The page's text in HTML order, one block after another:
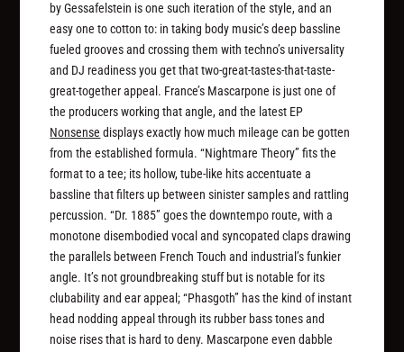
by Gessafelstein is one such iteration of the style, and an
easy one to cotton to: in taking body music’s deep bassline
fueled grooves and crossing them with techno’s universality
and DJ readiness you get that two-great-tastes-that-taste-
great-together appeal. France’s Mascarpone is just one of
the producers working that angle, and the latest EP
Nonsense displays exactly how much mileage can be gotten
from the established formula. “Nightmare Theory” fits the
format to a tee; its hollow, tube-like hits accentuate a
bassline that filters up between sinister samples and rattling
percussion. “Dr. 1885” goes the downtempo route, with a
monotone disembodied vocal and syncopated claps drawing
the parallels between French Touch and industrial’s funkier
angle. It’s not groundbreaking stuff but is notable for its
clubability and ear appeal; “Phasgoth” has the kind of instant
head nodding appeal through its rubber bass tones and
noise rises that is hard to deny. Mascarpone even dabble